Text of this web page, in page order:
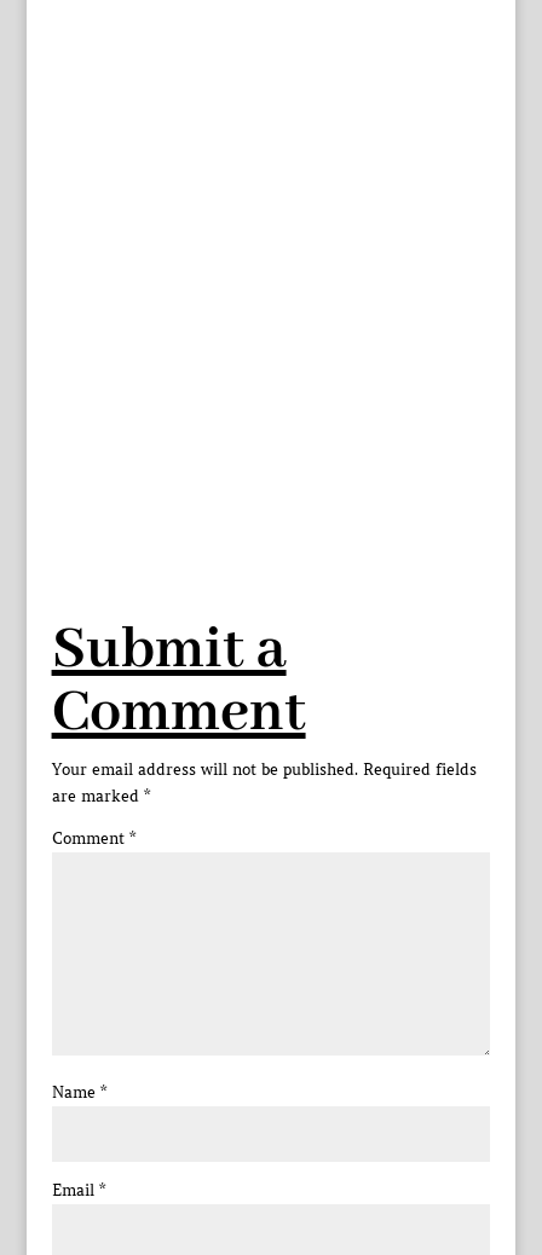
Submit a
Comment
Your email address will not be published. Required fields
are marked *
Comment *
Name *
Email *